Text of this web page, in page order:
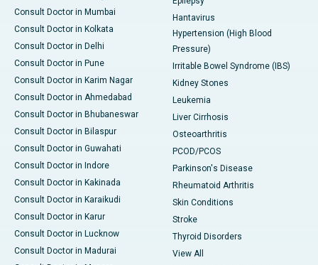
Consult Doctor in Mumbai
Consult Doctor in Kolkata
Consult Doctor in Delhi
Consult Doctor in Pune
Consult Doctor in Karim Nagar
Consult Doctor in Ahmedabad
Consult Doctor in Bhubaneswar
Consult Doctor in Bilaspur
Consult Doctor in Guwahati
Consult Doctor in Indore
Consult Doctor in Kakinada
Consult Doctor in Karaikudi
Consult Doctor in Karur
Consult Doctor in Lucknow
Consult Doctor in Madurai
Hantavirus
Hypertension (High Blood
Pressure)
Irritable Bowel Syndrome (IBS)
Kidney Stones
Leukemia
Liver Cirrhosis
Osteoarthritis
PCOD/PCOS
Parkinson's Disease
Rheumatoid Arthritis
Skin Conditions
Stroke
Thyroid Disorders
View All